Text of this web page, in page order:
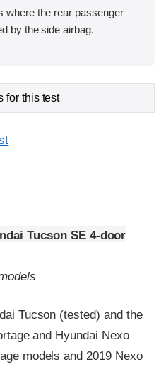
where the rear passenger
by the side airbag.
for this test
Tucson SE 4-door
Tucson (tested) and the
and Hyundai Nexo
models and 2019 Nexo